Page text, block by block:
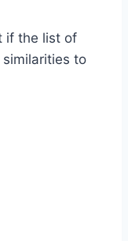
if the list of
to